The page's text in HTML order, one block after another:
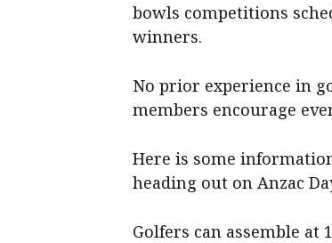
bowls competitions
winners.
No prior experience in
members encourage
Here is some
heading out on Anzac
Golfers can assemble at